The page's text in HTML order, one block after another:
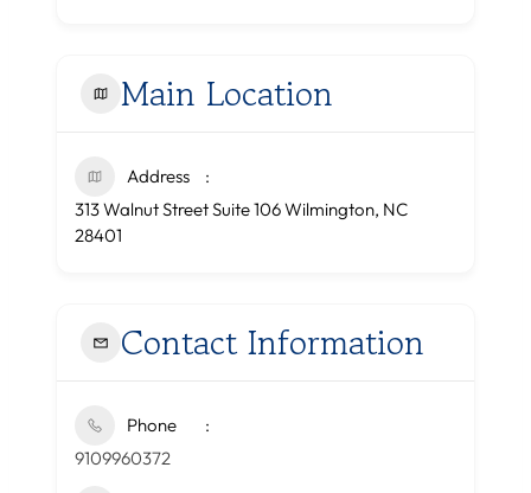
Main Location
Address
313 Walnut Street Suite 106 Wilmington, NC
28401
Contact Information
Phone
9109960372